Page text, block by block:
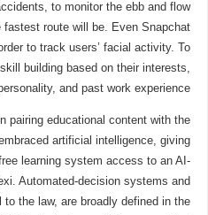
to monitor the ebb and flow
route will be. Even Snapchat
to track users’ facial activity. To
building based on their interests,
and past work experience.
pairing educational content with the
artificial intelligence, giving
learning system access to an AI-
Automated-decision systems and
the law, are broadly defined in the